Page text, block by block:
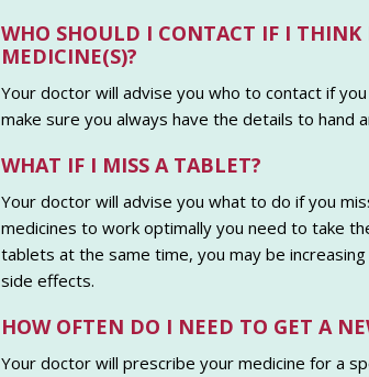
WHO SHOULD I CONTACT IF I
MEDICINE(S)?
Your doctor will advise you who to contact if
make sure you always have the details to hand
WHAT IF I MISS A TABLET?
Your doctor will advise you what to do if you
medicines to work optimally you need to take
tablets at the same time, you may be
side effects.
HOW OFTEN DO I NEED TO GET A
Your doctor will prescribe your medicine for a